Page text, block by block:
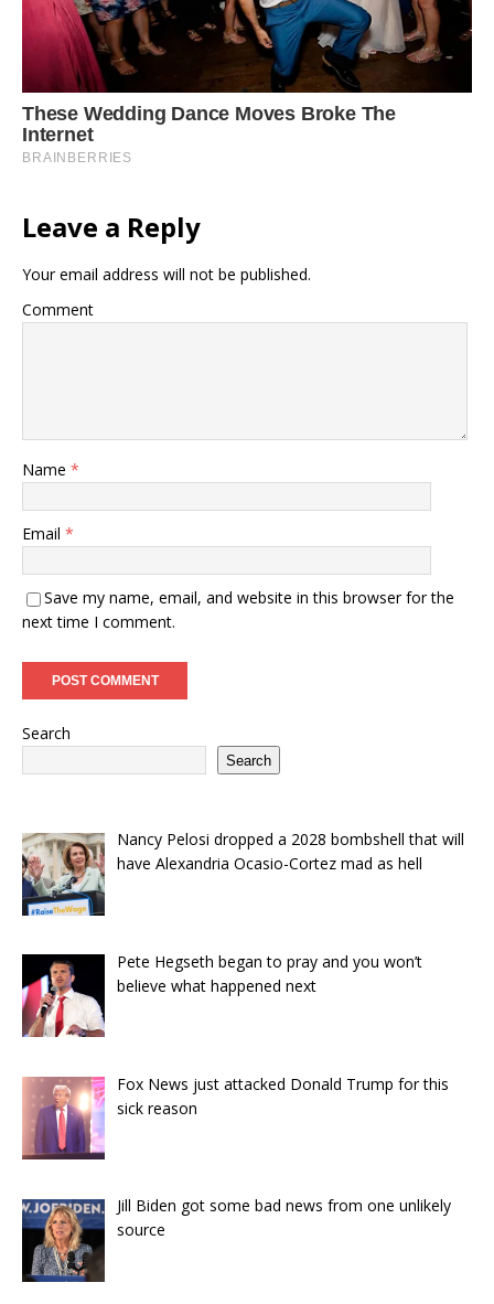
Leave a Reply
Your email address will not be published.
Comment
Name *
Email *
Save my name, email, and website in this browser for the
next time I comment.
Search
Search
Nancy Pelosi dropped a 2028 bombshell that will
have Alexandria Ocasio-Cortez mad as hell
Pete Hegseth began to pray and you won’t
believe what happened next
Fox News just attacked Donald Trump for this
sick reason
Jill Biden got some bad news from one unlikely
source